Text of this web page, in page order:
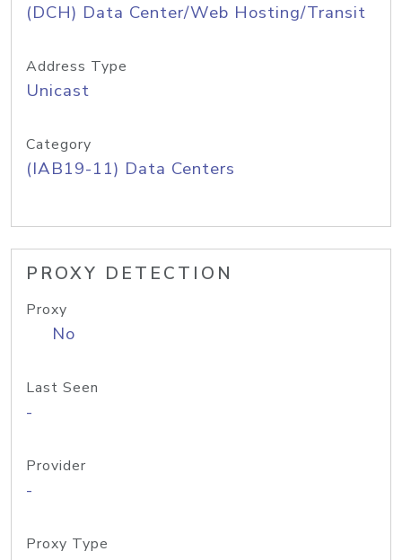
(DCH) Data Center/Web Hosting/Transit
Address Type
Unicast
Category
(IAB19-11) Data Centers
PROXY DETECTION
Proxy
No
Last Seen
-
Provider
-
Proxy Type